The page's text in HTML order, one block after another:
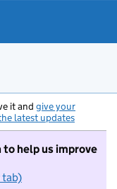
it and give your
latest updates
to help us improve
tab)